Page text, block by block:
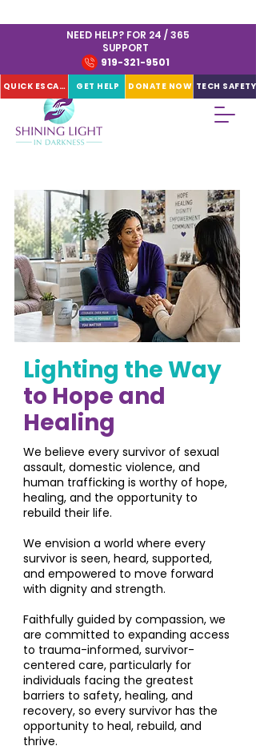
NEED HELP? FOR 24 / 365
SUPPORT
919-321-9501
QUICK ESCAPE GET HELP DONATE NOW TECH SAFETY
Lighting the Way
to Hope and
Healing
We believe every survivor of sexual
assault, domestic violence, and
human trafficking is worthy of hope,
healing, and the opportunity to
rebuild their life.
We envision a world where every
survivor is seen, heard, supported,
and empowered to move forward
with dignity and strength.
Faithfully guided by compassion, we
are committed to expanding access
to trauma-informed, survivor-
centered care, particularly for
individuals facing the greatest
barriers to safety, healing, and
recovery, so every survivor has the
opportunity to heal, rebuild, and
thrive.